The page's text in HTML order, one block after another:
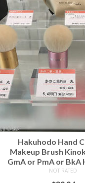
Hakuhodo Hand
Makeup Brush
GmA or PmA or BkA
NOT RATED